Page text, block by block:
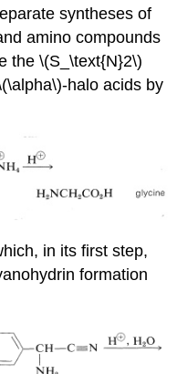
syntheses of
amino compounds
the \(S_\text{N}2\)
halo acids by
in its first step,
formation